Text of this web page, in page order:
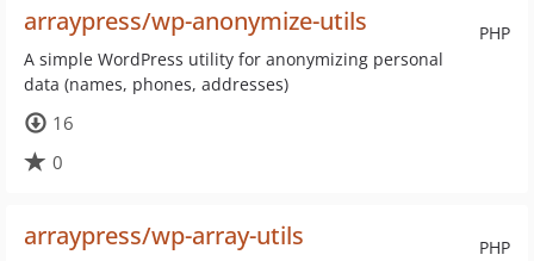
PHP
arraypress/wp-anonymize-utils
A simple WordPress utility for anonymizing personal
data (names, phones, addresses)
16
0
PHP
arraypress/wp-array-utils